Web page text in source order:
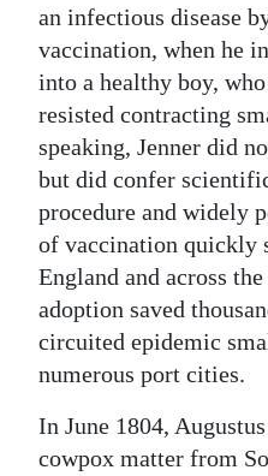
an infectious disease
vaccination, when he
into a healthy boy,
resisted contracting
speaking, Jenner did
but did confer
procedure and widely
of vaccination quickly
England and across
adoption saved
circuited epidemic
numerous port cities.
In June 1804,
cowpox matter from